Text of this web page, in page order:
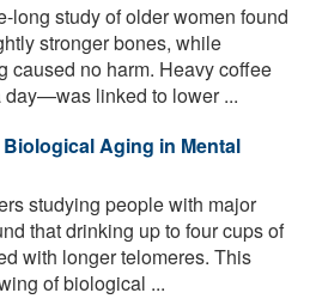
long study of older women found
stronger bones, while
caused no harm. Heavy coffee
linked to lower ...
Aging in Mental
studying people with major
that drinking up to four cups of
with longer telomeres. This
of biological ...